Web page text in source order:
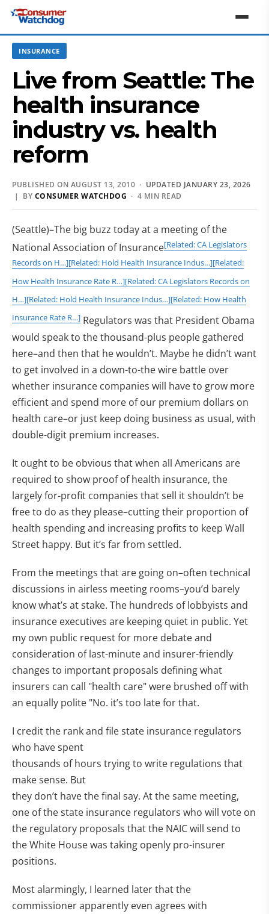
INSURANCE
Live from Seattle: The
health insurance
industry vs. health
reform
PUBLISHED ON AUGUST 13, 2010 · UPDATED JANUARY 23, 2026
| BY CONSUMER WATCHDOG · 4 MIN READ
(Seattle)–The big buzz today at a meeting of the
National Association of Insurance[Related: CA Legislators
Records on H…][Related: Hold Health Insurance Indus…][Related:
How Health Insurance Rate R…][Related: CA Legislators Records on
H…][Related: Hold Health Insurance Indus…][Related: How Health
Insurance Rate R…] Regulators was that President Obama
would speak to the thousand-plus people gathered
here–and then that he wouldn’t. Maybe he didn’t want
to get involved in a down-to-the wire battle over
whether insurance companies will have to grow more
efficient and spend more of our premium dollars on
health care–or just keep doing business as usual, with
double-digit premium increases.
It ought to be obvious that when all Americans are
required to show proof of health insurance, the
largely for-profit companies that sell it shouldn’t be
free to do as they please–cutting their proportion of
health spending and increasing profits to keep Wall
Street happy. But it’s far from settled.
From the meetings that are going on–often technical
discussions in airless meeting rooms–you’d barely
know what’s at stake. The hundreds of lobbyists and
insurance executives are keeping quiet in public. Yet
my own public request for more debate and
consideration of last-minute and insurer-friendly
changes to important proposals defining what
insurers can call "health care" were brushed off with
an equally polite "No. it’s too late for that.
I credit the rank and file state insurance regulators
who have spent
thousands of hours trying to write regulations that
make sense. But
they don’t have the final say. At the same meeting,
one of the state insurance regulators who will vote on
the regulatory proposals that the NAIC will send to
the White House was taking openly pro-insurer
positions.
Most alarmingly, I learned later that the
commissioner apparently even agrees with